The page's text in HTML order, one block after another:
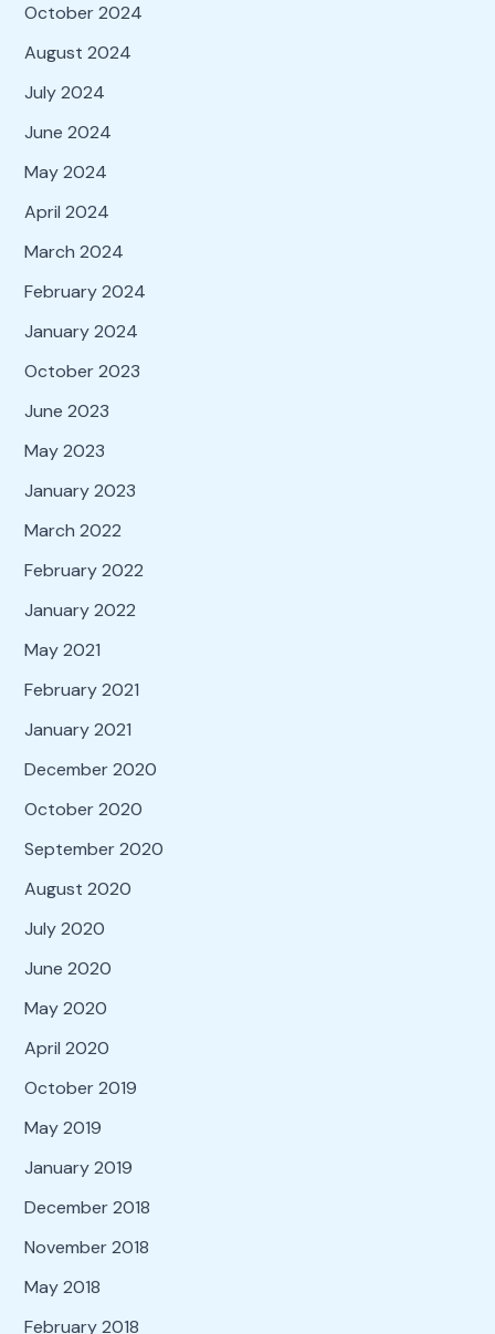
October 2024
August 2024
July 2024
June 2024
May 2024
April 2024
March 2024
February 2024
January 2024
October 2023
June 2023
May 2023
January 2023
March 2022
February 2022
January 2022
May 2021
February 2021
January 2021
December 2020
October 2020
September 2020
August 2020
July 2020
June 2020
May 2020
April 2020
October 2019
May 2019
January 2019
December 2018
November 2018
May 2018
February 2018